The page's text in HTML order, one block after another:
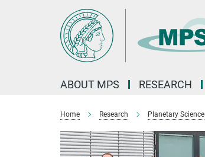
ABOUT MPS RESEARCH
Home Research Planetary Science